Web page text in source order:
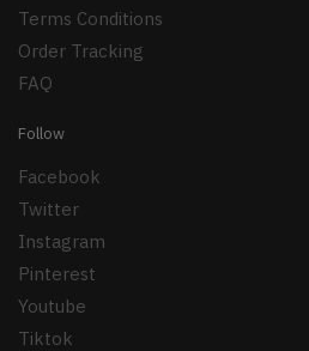
Terms Conditions
Order Tracking
FAQ
Follow
Facebook
Twitter
Instagram
Pinterest
Youtube
Tiktok